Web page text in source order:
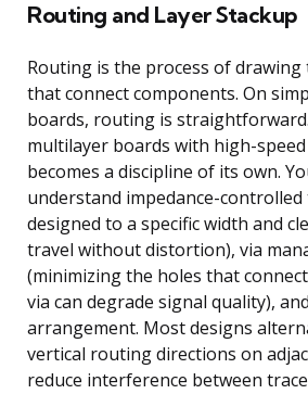
Routing and Layer Stackup
Routing is the process of drawing
that connect components. On
boards, routing is
multilayer boards with high-
becomes a discipline of its own.
understand impedance-controlled
designed to a specific width and
travel without distortion), via
(minimizing the holes that
via can degrade signal quality),
arrangement. Most designs
vertical routing directions on
reduce interference between